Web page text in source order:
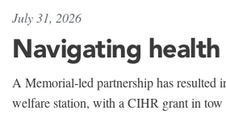
July 31, 2026
Navigating
A Memorial-led partnership has resulted
welfare station, with a CIHR grant in tow